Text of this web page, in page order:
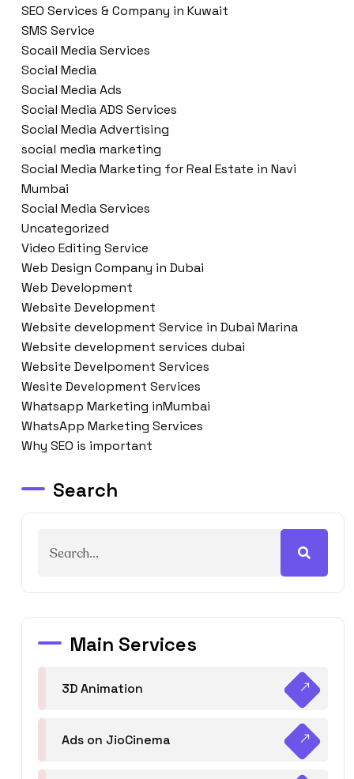
SEO Services & Company in Kuwait
SMS Service
Socail Media Services
Social Media
Social Media Ads
Social Media ADS Services
Social Media Advertising
social media marketing
Social Media Marketing for Real Estate in Navi
Mumbai
Social Media Services
Uncategorized
Video Editing Service
Web Design Company in Dubai
Web Development
Website Development
Website development Service in Dubai Marina
Website development services dubai
Website Develpoment Services
Wesite Development Services
Whatsapp Marketing inMumbai
WhatsApp Marketing Services
Why SEO is important
Search
Main Services
3D Animation
Ads on JioCinema